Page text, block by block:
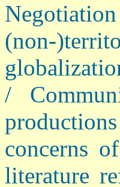
(non-
/
concerns
literature